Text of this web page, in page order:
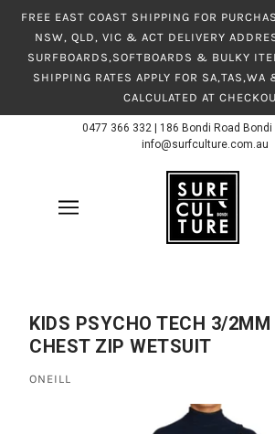
FREE EAST COAST SHIPPING FOR
NSW, QLD, VIC & ACT DELIVERY
SURFBOARDS,SOFTBOARDS & BULKY
SHIPPING RATES APPLY FOR SA,TAS,WA
CALCULATED AT
0477 366 332
186 Bondi Road Bondi
info@surfculture.com.au
KIDS PSYCHO TECH 3/
CHEST ZIP WETSUIT
ONEILL